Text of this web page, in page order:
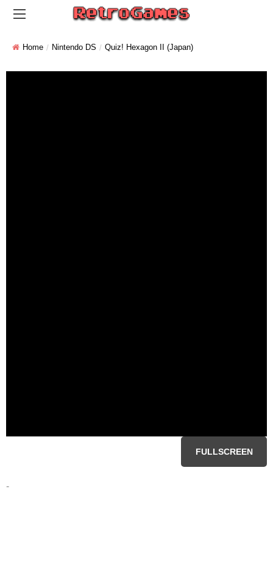
Home Nintendo DS Quiz! Hexagon II (Japan)
FULLSCREEN
-